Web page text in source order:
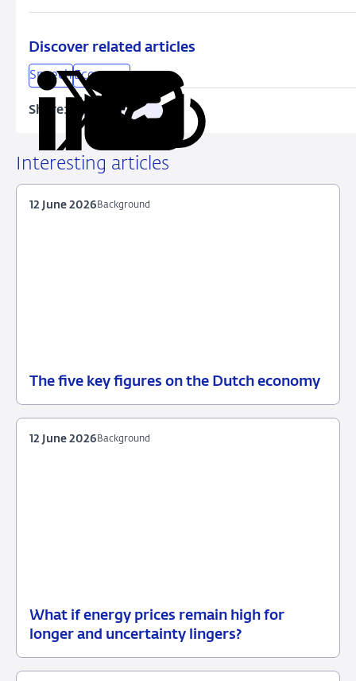
Discover related articles
SpeechEconomy
Share:
Share
LinkedIn
on
X
Share
Facebook
Share
Email
Copy
Interesting articles
The five key figures on the Dutch economy
2026
Background
12 June 2026
What if energy prices remain high for
longer and uncertainty lingers?
12
Background
Background
12 June 2026